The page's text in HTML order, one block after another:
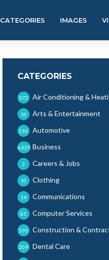
CATEGORIES IMAGES
CATEGORIES
Air Conditioning &
372
Arts & Entertainment
10
Automotive
510
Business
6,025
Careers & Jobs
2
Clothing
10
Communications
14
Computer Services
85
Construction &
535
Dental Care
209